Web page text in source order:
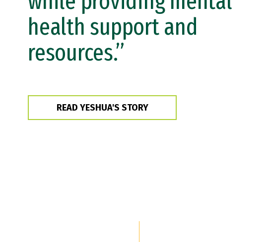
health support and
resources.”
READ YESHUA'S STORY